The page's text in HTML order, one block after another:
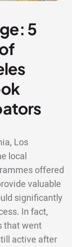
5
Los
local
offered
valuable
significantly
In fact,
that went
active after